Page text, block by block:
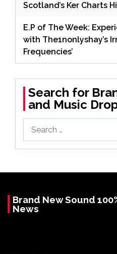
Scotland’s Ker Charts
E.P of The Week:
with The1nonlyshay’s
Frequencies’
Search for
and Music
Brand New Sound
News